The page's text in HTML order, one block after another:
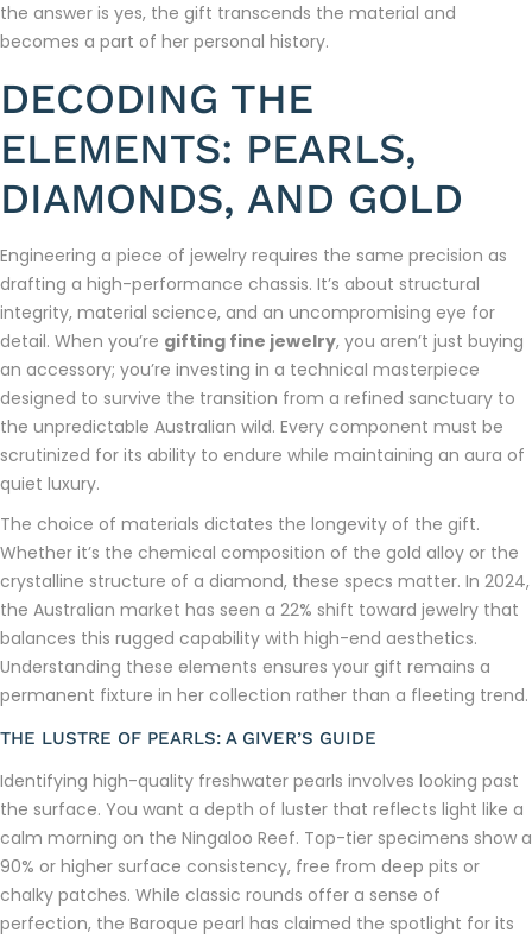
the answer is yes, the gift transcends the material and
becomes a part of her personal history.
DECODING THE
ELEMENTS: PEARLS,
DIAMONDS, AND GOLD
Engineering a piece of jewelry requires the same precision as
drafting a high-performance chassis. It’s about structural
integrity, material science, and an uncompromising eye for
detail. When you’re gifting fine jewelry, you aren’t just buying
an accessory; you’re investing in a technical masterpiece
designed to survive the transition from a refined sanctuary to
the unpredictable Australian wild. Every component must be
scrutinized for its ability to endure while maintaining an aura of
quiet luxury.
The choice of materials dictates the longevity of the gift.
Whether it’s the chemical composition of the gold alloy or the
crystalline structure of a diamond, these specs matter. In 2024,
the Australian market has seen a 22% shift toward jewelry that
balances this rugged capability with high-end aesthetics.
Understanding these elements ensures your gift remains a
permanent fixture in her collection rather than a fleeting trend.
THE LUSTRE OF PEARLS: A GIVER’S GUIDE
Identifying high-quality freshwater pearls involves looking past
the surface. You want a depth of luster that reflects light like a
calm morning on the Ningaloo Reef. Top-tier specimens show a
90% or higher surface consistency, free from deep pits or
chalky patches. While classic rounds offer a sense of
perfection, the Baroque pearl has claimed the spotlight for its